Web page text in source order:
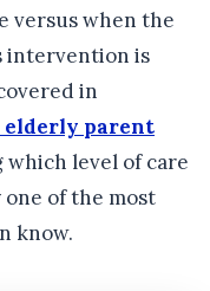
versus when the
intervention is
in
elderly parent
level of care
of the most
know.